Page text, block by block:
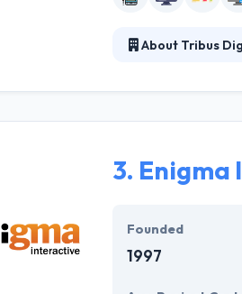
About Tribus
vision in order to
3. Enigma
Founded
1997